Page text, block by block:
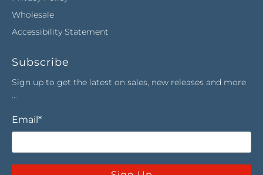
Wholesale
Accessibility Statement
Subscribe
Sign up to get the latest on sales, new releases and more
…
Email*